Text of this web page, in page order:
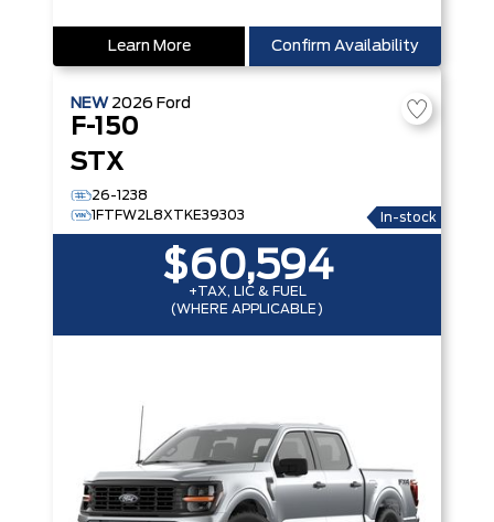
Learn More Confirm Availability
NEW 2026 Ford
F-150
STX
26-1238
1FTFW2L8XTKE39303
In-stock
$60,594
+TAX, LIC & FUEL
(WHERE APPLICABLE)